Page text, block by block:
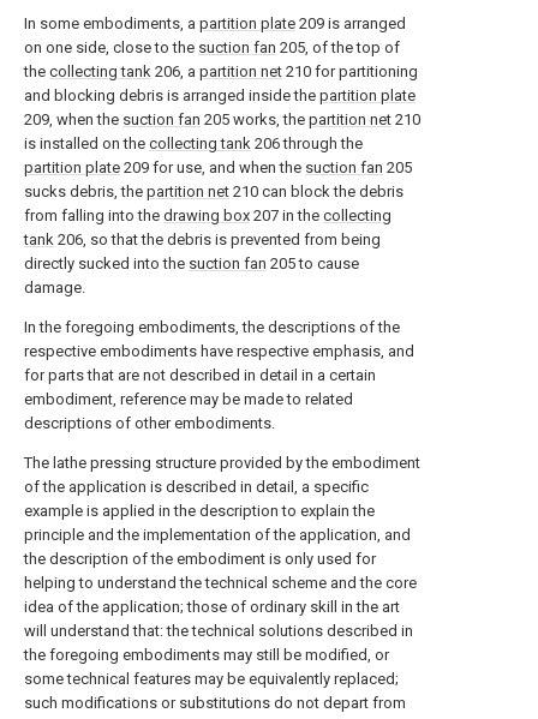
In some embodiments, a partition plate 209 is arranged
on one side, close to the suction fan 205, of the top of
the collecting tank 206, a partition net 210 for partitioning
and blocking debris is arranged inside the partition plate
209, when the suction fan 205 works, the partition net 210
is installed on the collecting tank 206 through the
partition plate 209 for use, and when the suction fan 205
sucks debris, the partition net 210 can block the debris
from falling into the drawing box 207 in the collecting
tank 206, so that the debris is prevented from being
directly sucked into the suction fan 205 to cause
damage.
In the foregoing embodiments, the descriptions of the
respective embodiments have respective emphasis, and
for parts that are not described in detail in a certain
embodiment, reference may be made to related
descriptions of other embodiments.
The lathe pressing structure provided by the embodiment
of the application is described in detail, a specific
example is applied in the description to explain the
principle and the implementation of the application, and
the description of the embodiment is only used for
helping to understand the technical scheme and the core
idea of the application; those of ordinary skill in the art
will understand that: the technical solutions described in
the foregoing embodiments may still be modified, or
some technical features may be equivalently replaced;
such modifications or substitutions do not depart from